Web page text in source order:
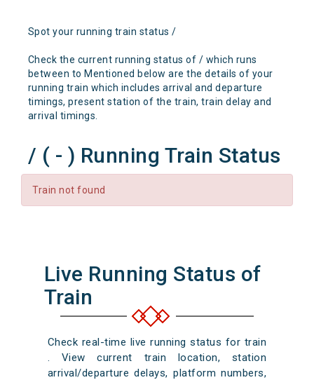
Spot your running train status /
Check the current running status of / which runs
between to Mentioned below are the details of your
running train which includes arrival and departure
timings, present station of the train, train delay and
arrival timings.
/ ( - ) Running Train Status
Train not found
Live Running Status of
Train
Check real-time live running status for train
. View current train location, station
arrival/departure delays, platform numbers,